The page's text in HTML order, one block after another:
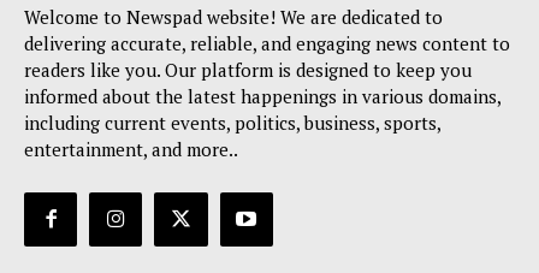
Welcome to Newspad website! We are dedicated to
delivering accurate, reliable, and engaging news content to
readers like you. Our platform is designed to keep you
informed about the latest happenings in various domains,
including current events, politics, business, sports,
entertainment, and more..